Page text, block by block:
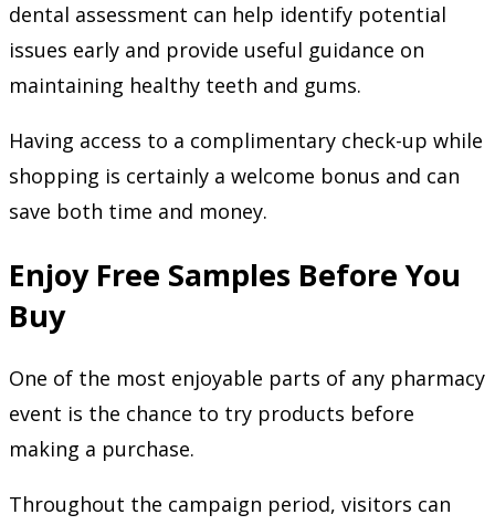
dental assessment can help identify potential
issues early and provide useful guidance on
maintaining healthy teeth and gums.
Having access to a complimentary check-up while
shopping is certainly a welcome bonus and can
save both time and money.
Enjoy Free Samples Before You
Buy
One of the most enjoyable parts of any pharmacy
event is the chance to try products before
making a purchase.
Throughout the campaign period, visitors can